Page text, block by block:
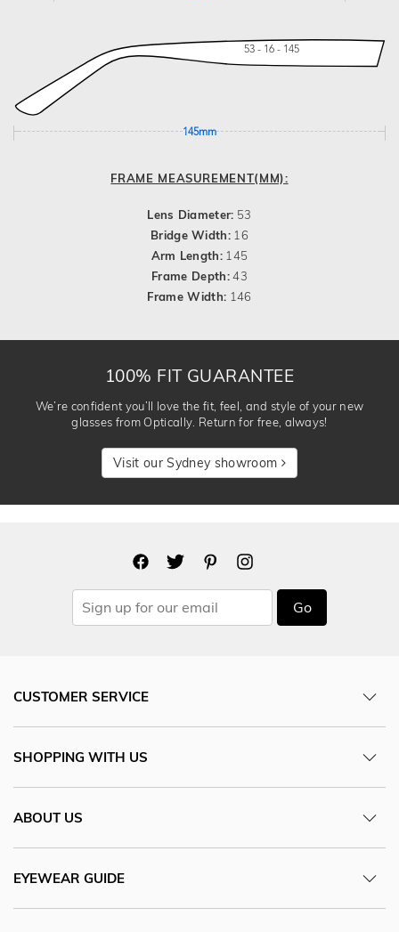
53 - 16 - 145
145mm
FRAME MEASUREMENT(MM):
Lens Diameter: 53
Bridge Width: 16
Arm Length: 145
Frame Depth:43
Frame Width: 146
100% FIT GUARANTEE
We’re confident you’ll love the fit, feel, and style of your new
glasses from Optically. Return for free, always!
Visit our Sydney showroom
Go
CUSTOMER SERVICE
SHOPPING WITH US
ABOUT US
EYEWEAR GUIDE